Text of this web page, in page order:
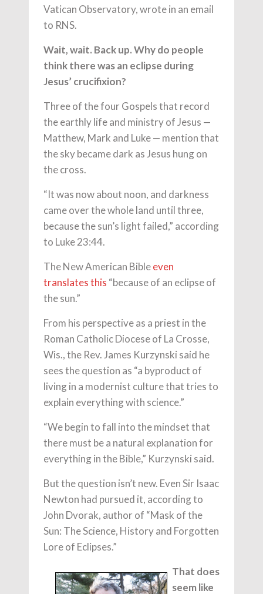
Vatican Observatory, wrote in an email
to RNS.
Wait, wait. Back up. Why do people
think there was an eclipse during
Jesus’ crucifixion?
Three of the four Gospels that record
the earthly life and ministry of Jesus —
Matthew, Mark and Luke — mention that
the sky became dark as Jesus hung on
the cross.
“It was now about noon, and darkness
came over the whole land until three,
because the sun’s light failed,” according
to Luke 23:44.
The New American Bibleeven
translates this “because of an eclipse of
the sun.”
From his perspective as a priest in the
Roman Catholic Diocese of La Crosse,
Wis., the Rev. James Kurzynski said he
sees the question as “a byproduct of
living in a modernist culture that tries to
explain everything with science.”
“We begin to fall into the mindset that
there must be a natural explanation for
everything in the Bible,” Kurzynski said.
But the question isn’t new. Even Sir Isaac
Newton had pursued it, according to
John Dvorak, author of “Mask of the
Sun: The Science, History and Forgotten
Lore of Eclipses.”
That does
seem like